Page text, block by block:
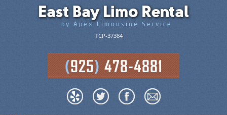
(925) 478-4881
East Bay Limo Rental
by Apex Limousine Service
TCP-37384